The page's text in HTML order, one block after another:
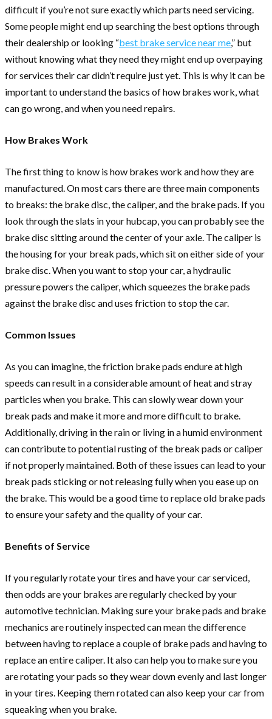
difficult if you’re not sure exactly which parts need servicing.
Some people might end up searching the best options through
their dealership or looking “best brake service near me,” but
without knowing what they need they might end up overpaying
for services their car didn’t require just yet. This is why it can be
important to understand the basics of how brakes work, what
can go wrong, and when you need repairs.
How Brakes Work
The first thing to know is how brakes work and how they are
manufactured. On most cars there are three main components
to breaks: the brake disc, the caliper, and the brake pads. If you
look through the slats in your hubcap, you can probably see the
brake disc sitting around the center of your axle. The caliper is
the housing for your break pads, which sit on either side of your
brake disc. When you want to stop your car, a hydraulic
pressure powers the caliper, which squeezes the brake pads
against the brake disc and uses friction to stop the car.
Common Issues
As you can imagine, the friction brake pads endure at high
speeds can result in a considerable amount of heat and stray
particles when you brake. This can slowly wear down your
break pads and make it more and more difficult to brake.
Additionally, driving in the rain or living in a humid environment
can contribute to potential rusting of the break pads or caliper
if not properly maintained. Both of these issues can lead to your
break pads sticking or not releasing fully when you ease up on
the brake. This would be a good time to replace old brake pads
to ensure your safety and the quality of your car.
Benefits of Service
If you regularly rotate your tires and have your car serviced,
then odds are your brakes are regularly checked by your
automotive technician. Making sure your brake pads and brake
mechanics are routinely inspected can mean the difference
between having to replace a couple of brake pads and having to
replace an entire caliper. It also can help you to make sure you
are rotating your pads so they wear down evenly and last longer
in your tires. Keeping them rotated can also keep your car from
squeaking when you brake.